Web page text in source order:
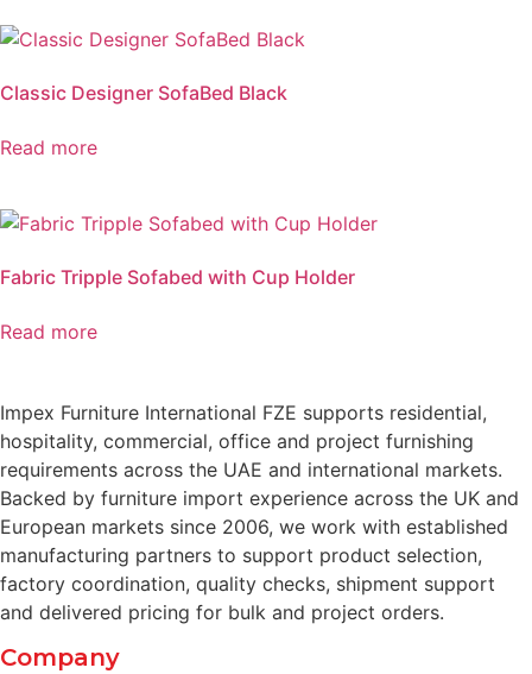
Classic Designer SofaBed Black
Read more
Fabric Tripple Sofabed with Cup Holder
Read more
Impex Furniture International FZE supports residential,
hospitality, commercial, office and project furnishing
requirements across the UAE and international markets.
Backed by furniture import experience across the UK and
European markets since 2006, we work with established
manufacturing partners to support product selection,
factory coordination, quality checks, shipment support
and delivered pricing for bulk and project orders.
Company